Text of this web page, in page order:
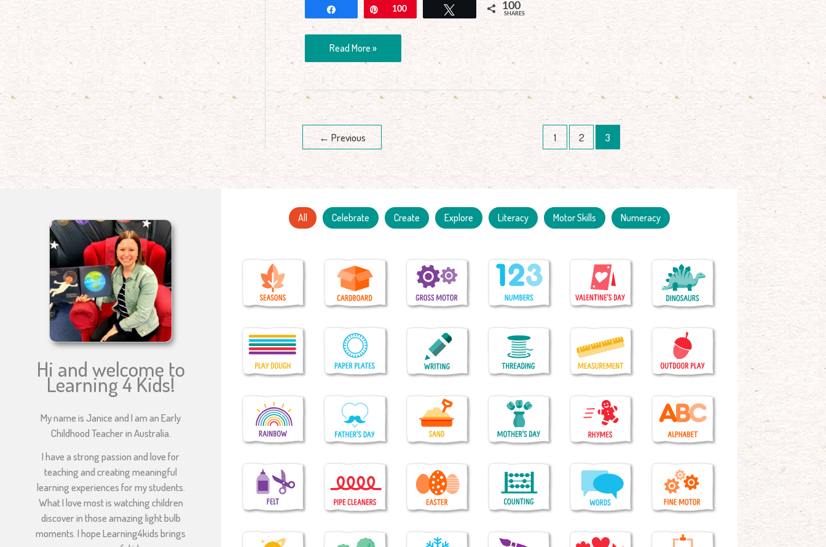
Pin
100 100
SHARES
Read More »
← Previous 1 2 3
Hi and welcome to
Learning 4 Kids!
My name is Janice and I am an Early
Childhood Teacher in Australia.
I have a strong passion and love for
teaching and creating meaningful
learning experiences for my students.
What I love most is watching children
discover in those amazing light bulb
moments. I hope Learning4kids brings
All Celebrate Create Explore Literacy Motor Skills Numeracy